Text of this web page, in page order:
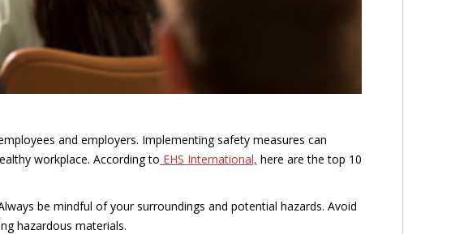
and employers. Implementing safety measures can
workplace. According to EHS International, here are the top 10
be mindful of your surroundings and potential hazards. Avoid
hazardous materials.